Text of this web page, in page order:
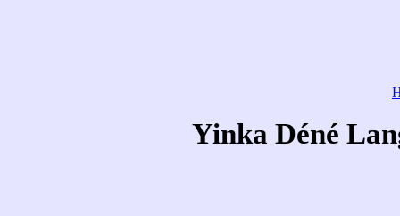
Yinka Déné